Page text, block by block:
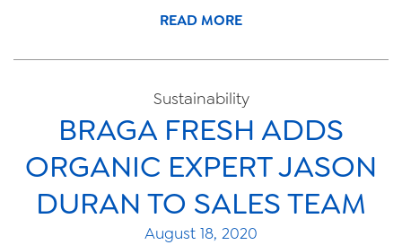
READ MORE
Sustainability
BRAGA FRESH ADDS
ORGANIC EXPERT JASON
DURAN TO SALES TEAM
August 18, 2020